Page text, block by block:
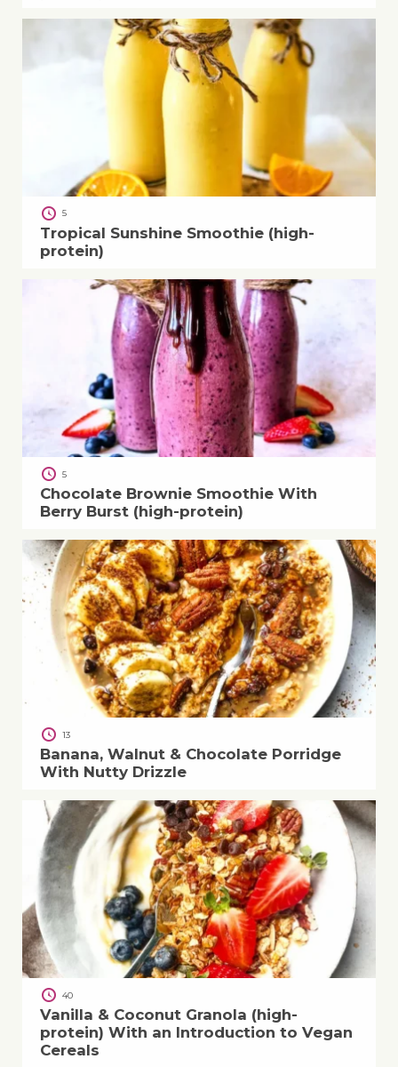
5
Tropical Sunshine Smoothie (high-
protein)
5
Chocolate Brownie Smoothie With
Berry Burst (high-protein)
13
Banana, Walnut & Chocolate Porridge
With Nutty Drizzle
40
Vanilla & Coconut Granola (high-
protein) With an Introduction to Vegan
Cereals